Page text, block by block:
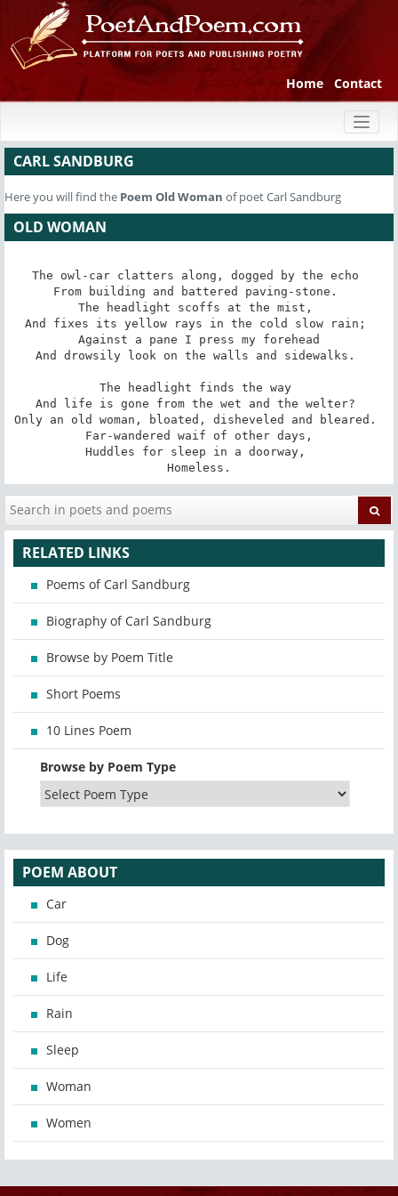
Home Contact
CARL SANDBURG
Here you will find the Poem Old Woman of poet Carl Sandburg
OLD WOMAN
The owl-car clatters along, dogged by the echo
From building and battered paving-stone.
The headlight scoffs at the mist,
And fixes its yellow rays in the cold slow rain;
Against a pane I press my forehead
And drowsily look on the walls and sidewalks.
The headlight finds the way
And life is gone from the wet and the welter?
Only an old woman, bloated, disheveled and bleared.
Far-wandered waif of other days,
Huddles for sleep in a doorway,
Homeless.
RELATED LINKS
Poems of Carl Sandburg
Biography of Carl Sandburg
Browse by Poem Title
Short Poems
10 Lines Poem
Browse by Poem Type
POEM ABOUT
Car
Dog
Life
Rain
Sleep
Woman
Women